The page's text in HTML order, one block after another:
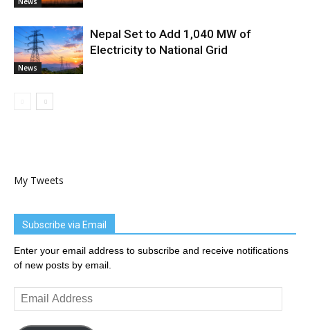
News
Nepal Set to Add 1,040 MW of
Electricity to National Grid
My Tweets
Subscribe via Email
Enter your email address to subscribe and receive notifications
of new posts by email.
Email
Address